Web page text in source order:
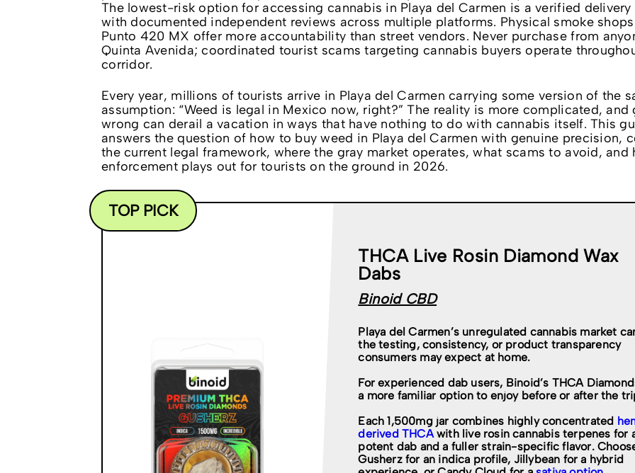
The lowest-risk option for accessing cannabis in Playa del Carmen is a verified delivery
with documented independent reviews across multiple platforms. Physical smoke
Punto 420 MX offer more accountability than street vendors. Never purchase from
Quinta Avenida; coordinated tourist scams targeting cannabis buyers operate
corridor.
Every year, millions of tourists arrive in Playa del Carmen carrying some version of the
assumption: “Weed is legal in Mexico now, right?” The reality is more complicated,
wrong can derail a vacation in ways that have nothing to do with cannabis itself. This
answers the question of how to buy weed in Playa del Carmen with genuine precision,
the current legal framework, where the gray market operates, what scams to avoid, and
enforcement plays out for tourists on the ground in 2026.
THCA Live Rosin Diamond Wax
Dabs
Binoid CBD
Playa del Carmen’s unregulated cannabis market
the testing, consistency, or product transparency
consumers may expect at home.
For experienced dab users, Binoid’s THCA
a more familiar option to enjoy before or after the
Each 1,500mg jar combines highly concentrated
derived THCAwith live rosin cannabis terpenes for
potent dab and a fuller strain-specific flavor.
Gusherz for an indica profile, Jillybean for a hybrid
TOP PICK